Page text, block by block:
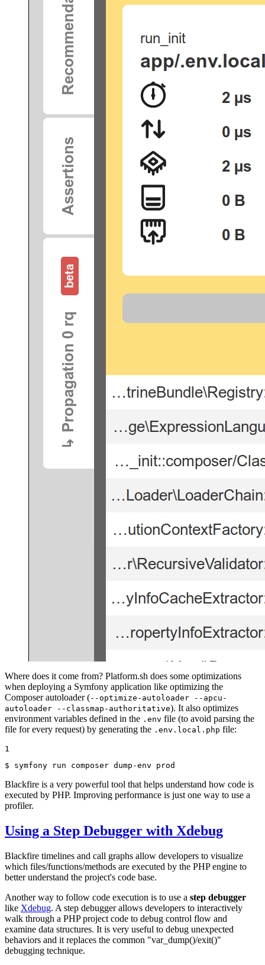
Where does it come from? Platform.sh does some optimizations
when deploying a Symfony application like optimizing the
Composer autoloader (--optimize-autoloader --apcu-
autoloader --classmap-authoritative). It also optimizes
environment variables defined in the .env file (to avoid parsing the
file for every request) by generating the .env.local.php file:
1
$ symfony run composer dump-env prod
Blackfire is a very powerful tool that helps understand how code is
executed by PHP. Improving performance is just one way to use a
profiler.
Using a Step Debugger with Xdebug
Blackfire timelines and call graphs allow developers to visualize
which files/functions/methods are executed by the PHP engine to
better understand the project's code base.
Another way to follow code execution is to use a step debugger
like Xdebug. A step debugger allows developers to interactively
walk through a PHP project code to debug control flow and
examine data structures. It is very useful to debug unexpected
behaviors and it replaces the common "var_dump()/exit()"
debugging technique.